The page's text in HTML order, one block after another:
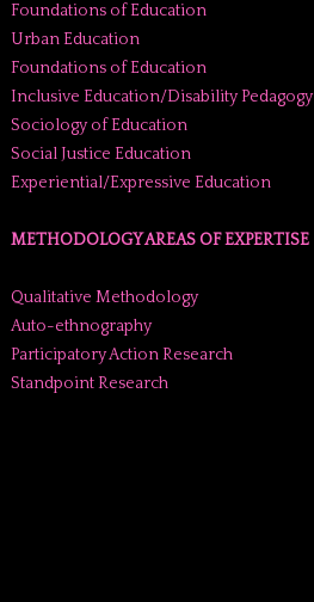
Foundations of Education
Urban Education
Foundations of Education
Inclusive Education/Disability Pedagogy
Sociology of Education
Social Justice Education
Experiential/Expressive Education
METHODOLOGY AREAS OF EXPERTISE
Qualitative Methodology
Auto-ethnography
Participatory Action Research
Standpoint Research